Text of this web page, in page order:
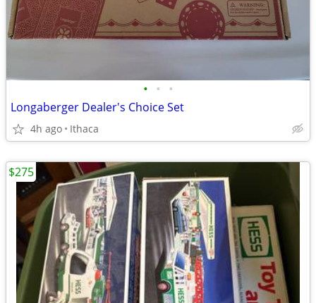
• • •
Longaberger Dealer's Choice Set
4h ago Ithaca
$275